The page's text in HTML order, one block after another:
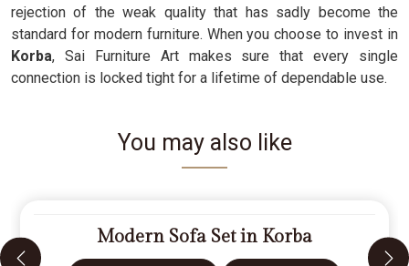
rejection of the weak quality that has sadly become the
standard for modern furniture. When you choose to invest in
Korba, Sai Furniture Art makes sure that every single
connection is locked tight for a lifetime of dependable use.
You may also like
Modern Sofa Set in Korba